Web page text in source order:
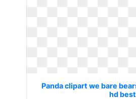
Panda clipart we bare
hd best